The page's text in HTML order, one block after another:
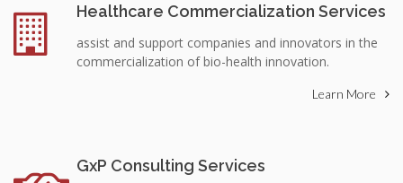
Healthcare Commercialization Services
assist and support companies and innovators in the
commercialization of bio-health innovation.
Learn More
GxP Consulting Services